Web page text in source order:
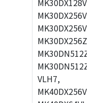
VLH7,